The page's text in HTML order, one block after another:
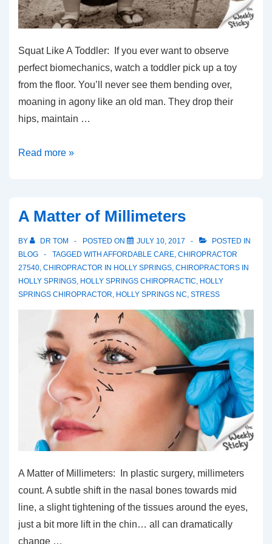
Squat Like A Toddler: If you ever want to observe
perfect biomechanics, watch a toddler pick up a toy
from the floor. You’ll never see them bending over,
moaning in agony like an old man. They drop their
hips, maintain …
Squat
Read more »
A Matter of Millimeters
BY DR TOM POSTED ON JULY 10, 2017
POSTED IN
BLOG
TAGGED WITH AFFORDABLE CARE, CHIROPRACTOR
27540, CHIROPRACTOR IN HOLLY SPRINGS, CHIROPRACTORS IN
HOLLY SPRINGS, HOLLY SPRINGS CHIROPRACTIC, HOLLY
SPRINGS CHIROPRACTOR, HOLLY SPRINGS NC, STRESS
A Matter of Millimeters: In plastic surgery, millimeters
count. A subtle shift in the nasal bones towards mid
line, a slight tightening of the tissues around the eyes,
just a bit more lift in the chin… all can dramatically
change …